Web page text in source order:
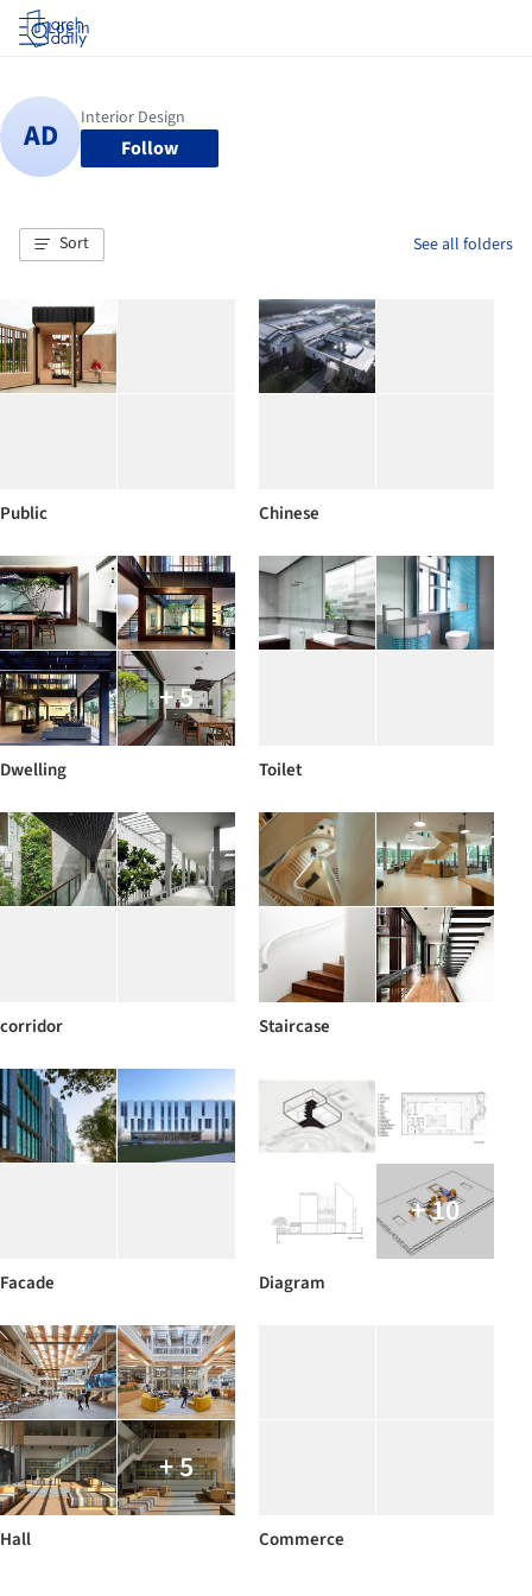
Log in
Follow
Sort See all folders
Public Chinese
+ 5
Dwelling Toilet
corridor Staircase
Facade
+ 10
Diagram
+ 5
Hall Commerce